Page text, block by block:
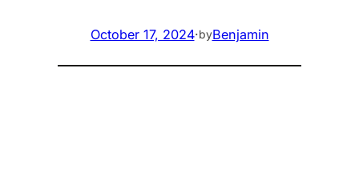
October 17, 2024·byBenjamin